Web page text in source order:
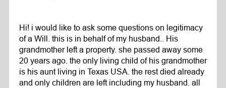
Hi! i would like to ask some questions on legitimacy
of a Will. this is in behalf of my husband.. His
grandmother left a property. she passed away some
20 years ago. the only living child of his grandmother
is his aunt living in Texas USA. the rest died already
and only children are left including my husband. all